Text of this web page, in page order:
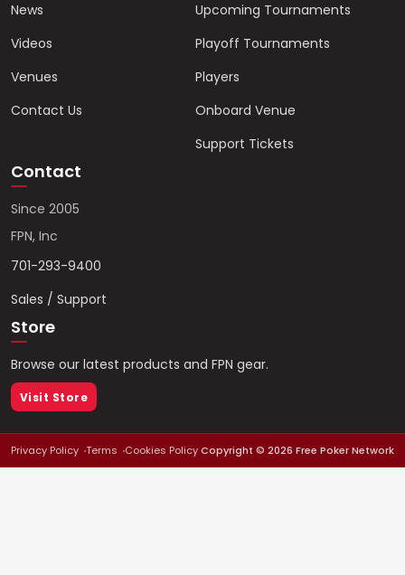
News
Videos
Venues
Contact Us
Upcoming Tournaments
Playoff Tournaments
Players
Onboard Venue
Support Tickets
Contact
Since 2005
FPN, Inc
701-293-9400
Sales / Support
Store
Browse our latest products and FPN gear.
Visit Store
Privacy Policy Terms Cookies PolicyCopyright © 2026 Free Poker Network